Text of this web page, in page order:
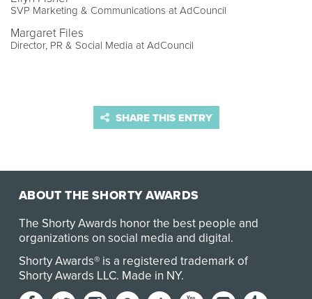
SVP Marketing & Communications at AdCouncil
Margaret Files
Director, PR & Social Media at AdCouncil
SHARE THIS ENTRY
ABOUT THE SHORTY AWARDS
The Shorty Awards honor the best people and
organizations on social media and digital.
Shorty Awards® is a registered trademark of
Shorty Awards LLC. Made in NY.